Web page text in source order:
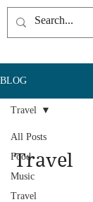
BLOG
All Posts
Food
Music
Travel
Travel
Travel